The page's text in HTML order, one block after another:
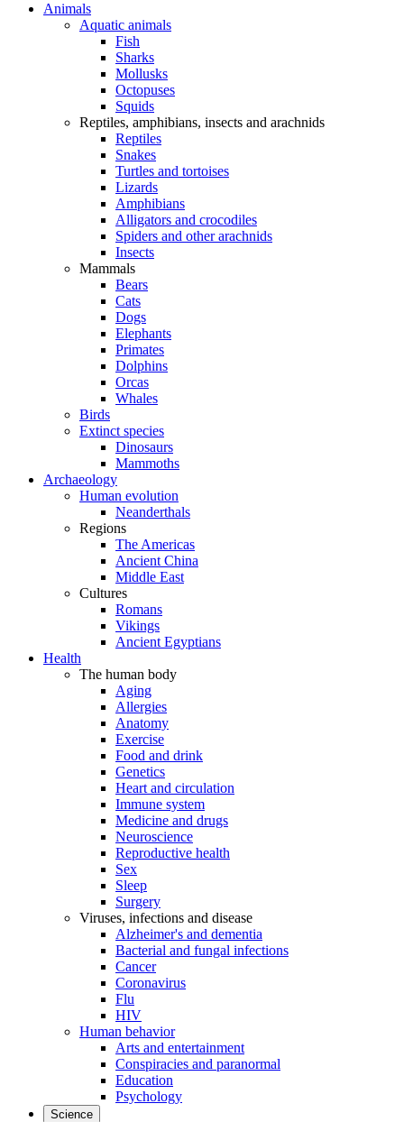
Animals
Aquatic animals
Fish
Sharks
Mollusks
Octopuses
Squids
Reptiles, amphibians, insects and arachnids
Reptiles
Snakes
Turtles and tortoises
Lizards
Amphibians
Alligators and crocodiles
Spiders and other arachnids
Insects
Mammals
Bears
Cats
Dogs
Elephants
Primates
Dolphins
Orcas
Whales
Birds
Extinct species
Dinosaurs
Mammoths
Archaeology
Human evolution
Neanderthals
Regions
The Americas
Ancient China
Middle East
Cultures
Romans
Vikings
Ancient Egyptians
Health
The human body
Aging
Allergies
Anatomy
Exercise
Food and drink
Genetics
Heart and circulation
Immune system
Medicine and drugs
Neuroscience
Reproductive health
Sex
Sleep
Surgery
Viruses, infections and disease
Alzheimer's and dementia
Bacterial and fungal infections
Cancer
Coronavirus
Flu
HIV
Human behavior
Arts and entertainment
Conspiracies and paranormal
Education
Psychology
Science